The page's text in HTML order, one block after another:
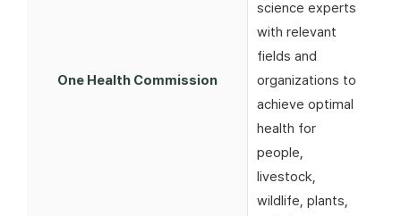
One Health Commission
science experts
with relevant
fields and
organizations to
achieve optimal
health for
people,
livestock,
wildlife, plants,